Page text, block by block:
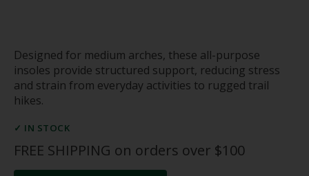
Designed for medium arches, these all-purpose
insoles provide structured support, reducing stress
and strain from everyday activities to rugged trail
hikes.
✓ IN STOCK
FREE SHIPPING on orders over $100